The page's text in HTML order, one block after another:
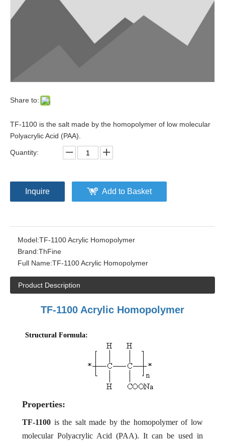
Share to:
TF-1100 is the salt made by the homopolymer of low molecular
Polyacrylic Acid (PAA).
Quantity:
Inquire Add to Basket
Model:TF-1100 Acrylic Homopolymer
Brand:ThFine
Full Name:TF-1100 Acrylic Homopolymer
Product Description
TF-1100 Acrylic Homopolymer
Structural Formula:
Properties:
TF-1100 is the salt made bythe homopolymer of low
molecular Polyacrylic Acid (PAA). It can be used in